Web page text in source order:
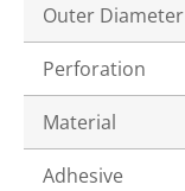
Outer Diameter
Perforation
Material
Adhesive